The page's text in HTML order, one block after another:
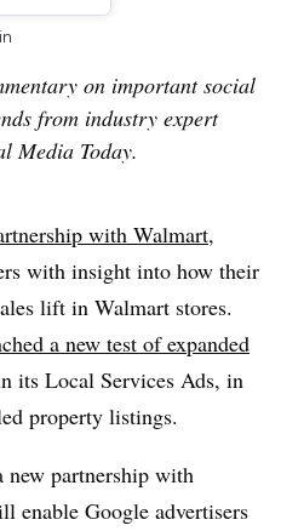
on important social
from industry expert
Media Today.
with Walmart,
with insight into how their
lift in Walmart stores.
a new test of expanded
its Local Services Ads, in
property listings.
new partnership with
enable Google advertisers